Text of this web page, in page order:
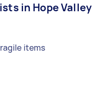
in Hope Valley
items